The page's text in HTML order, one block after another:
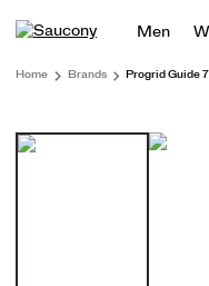
Men
Home Brands Progrid Guide